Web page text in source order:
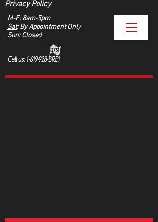
M-F: 8am-5pm
Sat: By Appointment Only
Sun: Closed
Privacy Policy